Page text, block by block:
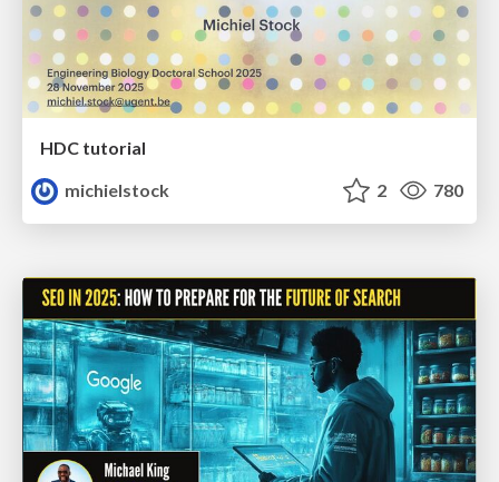
HDC tutorial
michielstock
2 780